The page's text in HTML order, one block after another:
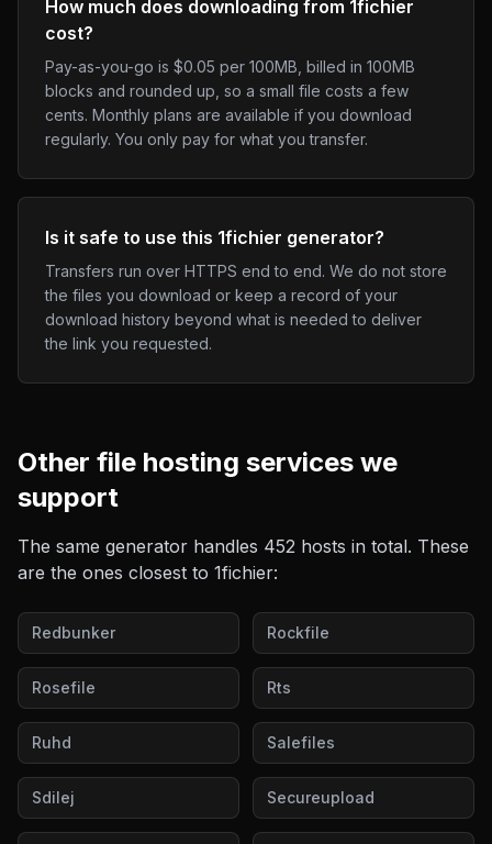
How much does downloading from 1fichier
cost?
Pay-as-you-go is $0.05 per 100MB, billed in 100MB
blocks and rounded up, so a small file costs a few
cents. Monthly plans are available if you download
regularly. You only pay for what you transfer.
Is it safe to use this 1fichier generator?
Transfers run over HTTPS end to end. We do not store
the files you download or keep a record of your
download history beyond what is needed to deliver
the link you requested.
Other file hosting services we
support
The same generator handles 452 hosts in total. These
are the ones closest to 1fichier:
Redbunker Rockfile
Rosefile Rts
Ruhd Salefiles
Sdilej Secureupload